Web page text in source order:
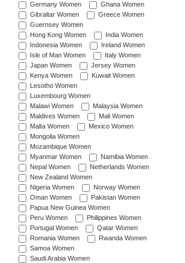
Germany Women
Ghana Women
Gibraltar Women
Greece Women
Guernsey Women
Hong Kong Women
India Women
Indonesia Women
Ireland Women
Isle of Man Women
Italy Women
Japan Women
Jersey Women
Kenya Women
Kuwait Women
Lesotho Women
Luxembourg Women
Malawi Women
Malaysia Women
Maldives Women
Mali Women
Malta Women
Mexico Women
Mongolia Women
Mozambique Women
Myanmar Women
Namibia Women
Nepal Women
Netherlands Women
New Zealand Women
Nigeria Women
Norway Women
Oman Women
Pakistan Women
Papua New Guinea Women
Peru Women
Philippines Women
Portugal Women
Qatar Women
Romania Women
Rwanda Women
Samoa Women
Saudi Arabia Women